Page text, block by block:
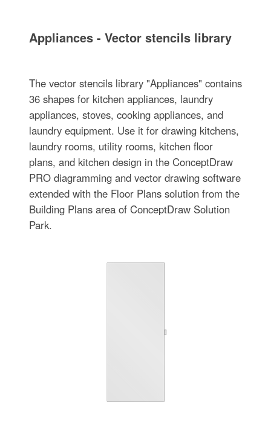
Appliances - Vector stencils library
The vector stencils library "Appliances" contains
36 shapes for kitchen appliances, laundry
appliances, stoves, cooking appliances, and
laundry equipment. Use it for drawing kitchens,
laundry rooms, utility rooms, kitchen floor
plans, and kitchen design in the ConceptDraw
PRO diagramming and vector drawing software
extended with the Floor Plans solution from the
Building Plans area of ConceptDraw Solution
Park.